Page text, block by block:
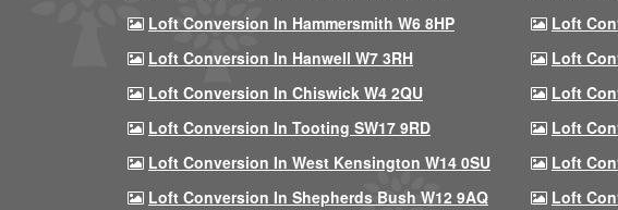
Loft Conversion In Hammersmith W6 8HP
Loft
Loft Conversion In Hanwell W7 3RH
Loft
Loft Conversion In Chiswick W4 2QU
Loft
Loft Conversion In Tooting SW17 9RD
Loft
Loft Conversion In West Kensington W14 0SU
Loft
Loft Conversion In Shepherds Bush W12 9AQ
Loft